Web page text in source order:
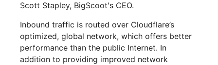
Scott Stapley, BigScoot's CEO.
Inbound traffic is routed over Cloudflare’s
optimized, global network, which offers better
performance than the public Internet. In
addition to providing improved network